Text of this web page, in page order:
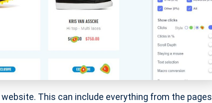
This can include everything from the pages